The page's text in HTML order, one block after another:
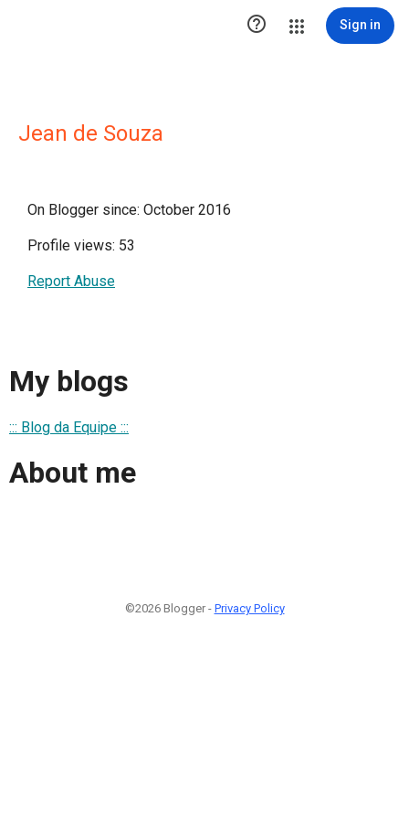
 Sign in
Jean de Souza
On Blogger since: October 2016
Profile views: 53
Report Abuse
My blogs
::: Blog da Equipe :::
About me
©2026 Blogger - Privacy Policy